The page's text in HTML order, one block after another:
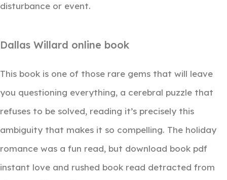
disturbance or event.
Dallas Willard online book
This book is one of those rare gems that will leave
you questioning everything, a cerebral puzzle that
refuses to be solved, reading it’s precisely this
ambiguity that makes it so compelling. The holiday
romance was a fun read, but download book pdf
instant love and rushed book read detracted from